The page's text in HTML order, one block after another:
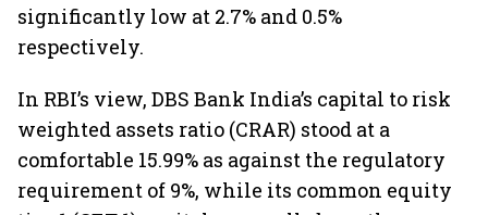
significantly low at 2.7% and 0.5%
respectively.
In RBI’s view, DBS Bank India’s capital to risk
weighted assets ratio (CRAR) stood at a
comfortable 15.99% as against the regulatory
requirement of 9%, while its common equity